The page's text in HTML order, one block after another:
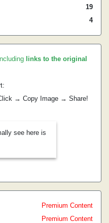
19
4
links to the original
→ Copy Image → Share!
see here is
Premium Content
Premium Content